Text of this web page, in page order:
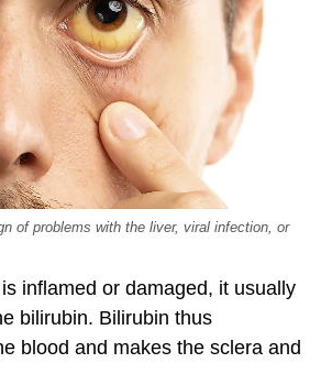
of problems with the liver, viral infection, or
inflamed or damaged, it usually
bilirubin. Bilirubin thus
blood and makes the sclera and